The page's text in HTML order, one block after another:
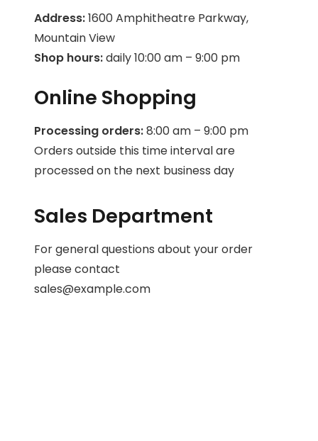
Address:1600 Amphitheatre Parkway,
Mountain View
Shop hours:daily 10:00 am – 9:00 pm
Online Shopping
Processing orders:8:00 am – 9:00 pm
Orders outside this time interval are
processed on the next business day
Sales Department
For general questions about your order
please contact
sales@example.com